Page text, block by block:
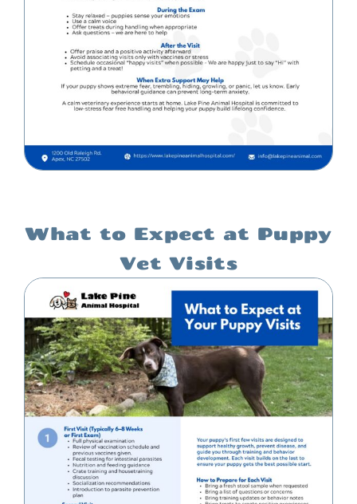
What to Expect at Puppy
Vet Visits